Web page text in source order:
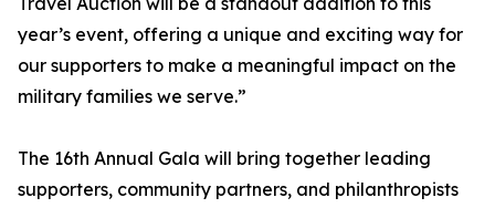
year’s event, offering a unique and exciting way for
our supporters to make a meaningful impact on the
military families we serve.”
The 16th Annual Gala will bring together leading
supporters, community partners, and philanthropists